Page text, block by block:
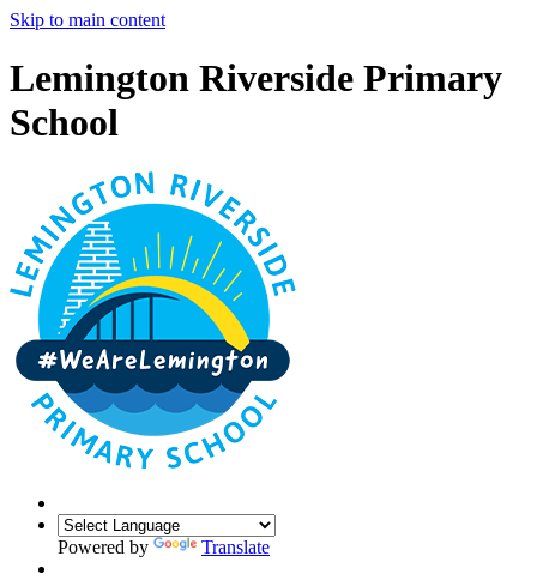
Skip to main content
Lemington Riverside Primary
School
Powered by Translate